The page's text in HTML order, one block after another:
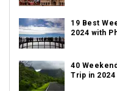
19 Best
2024 with
40
Trip in 2024